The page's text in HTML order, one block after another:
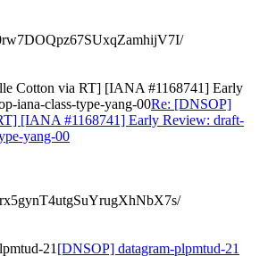
Cotton via RT] [IANA #1168741] Early
iana-class-type-yang-00Re: [DNSOP]
[IANA #1168741] Early Review: draft-
yang-00
21 [DNSOP] datagram-plpmtud-21